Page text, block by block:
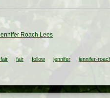
Roach Lees
fair follow jennifer jennifer-